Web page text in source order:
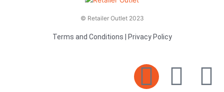
© Retailer Outlet 2023
Terms and Conditions Privacy Policy
E F
T